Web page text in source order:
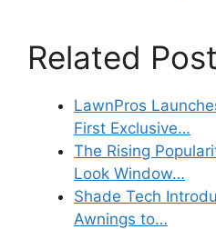
Related
LawnPros
First Exclusive…
The Rising
Look Window…
Shade Tech
Awnings to…